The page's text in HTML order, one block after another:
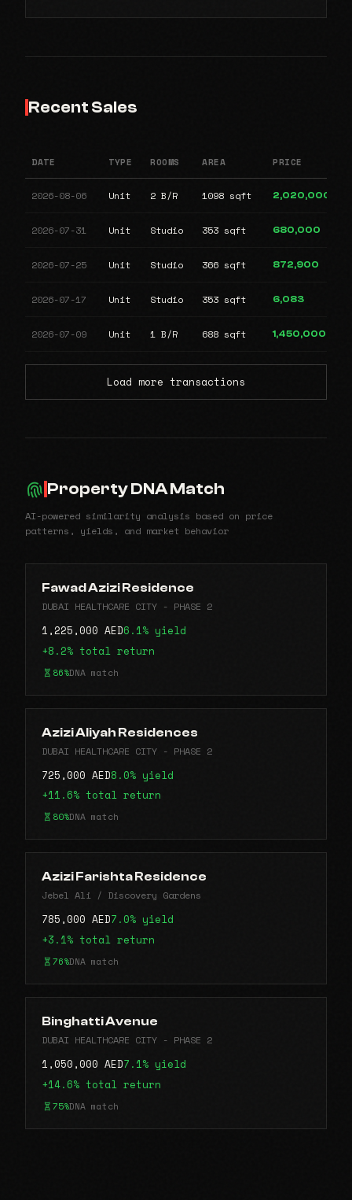
Recent Sales
DATE TYPE ROOMS AREA PRICE
2026-08-06 Unit 2 B/R 1098 sqft 2,020,000
2026-07-31 Unit Studio 353 sqft 680,000
2026-07-25 Unit Studio 366 sqft 872,900
2026-07-17 Unit Studio 353 sqft 6,083
2026-07-09 Unit 1 B/R 688 sqft 1,450,000
Load more transactions
Property DNA Match
AI-powered similarity analysis based on price
patterns, yields, and market behavior
Fawad Azizi Residence
DUBAI HEALTHCARE CITY - PHASE 2
1,225,000 AED6.1% yield
+8.2% total return
86%DNA match
Azizi Aliyah Residences
DUBAI HEALTHCARE CITY - PHASE 2
725,000 AED8.0% yield
+11.6% total return
80%DNA match
Azizi Farishta Residence
Jebel Ali / Discovery Gardens
785,000 AED7.0% yield
+3.1% total return
76%DNA match
Binghatti Avenue
DUBAI HEALTHCARE CITY - PHASE 2
1,050,000 AED7.1% yield
+14.6% total return
75%DNA match